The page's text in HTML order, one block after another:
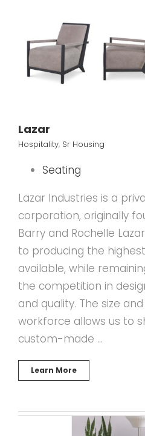
Lazar
Hospitality, Sr Housing
Seating
Lazar Industries is a
corporation, originally
Barry and Rochelle
to producing the
available, while
the competition in
and quality. The size
workforce allows us to
custom-made …
Learn More